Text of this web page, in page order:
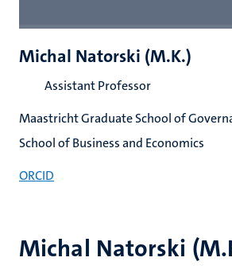
Michal Natorski
Michal Natorski (M.K.)
Assistant Professor
Maastricht Graduate School of
School of Business and Economics
ORCID